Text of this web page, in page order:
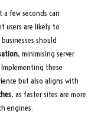
few seconds can
users are likely to
should
, minimising server
these
but also aligns with
, as faster sites are more
engines.